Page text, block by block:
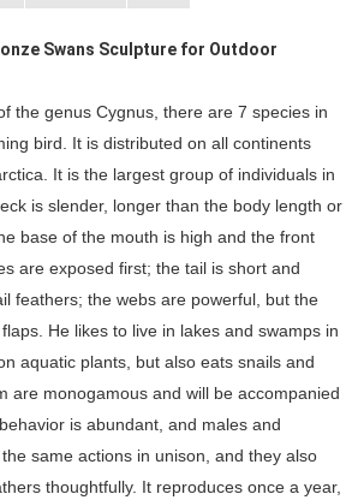
Swans Sculpture for Outdoor
the genus Cygnus, there are 7 species in
bird. It is distributed on all continents
It is the largest group of individuals in
is slender, longer than the body length or
base of the mouth is high and the front
are exposed first; the tail is short and
feathers; the webs are powerful, but the
He likes to live in lakes and swamps in
aquatic plants, but also eats snails and
are monogamous and will be accompanied
is abundant, and males and
same actions in unison, and they also
thoughtfully. It reproduces once a year,